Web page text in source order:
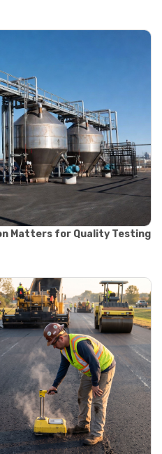
Matters for Quality Testing